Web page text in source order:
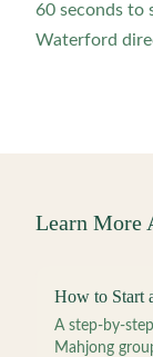
60 seconds to
Waterford
Learn More
How to Start
A step-by-
Mahjong